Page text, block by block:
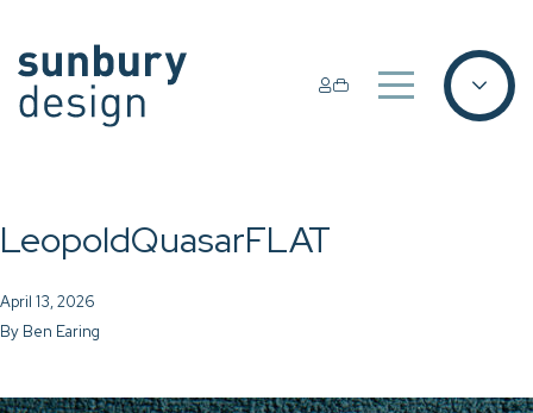
LeopoldQuasarFLAT
April 13, 2026
By Ben Earing